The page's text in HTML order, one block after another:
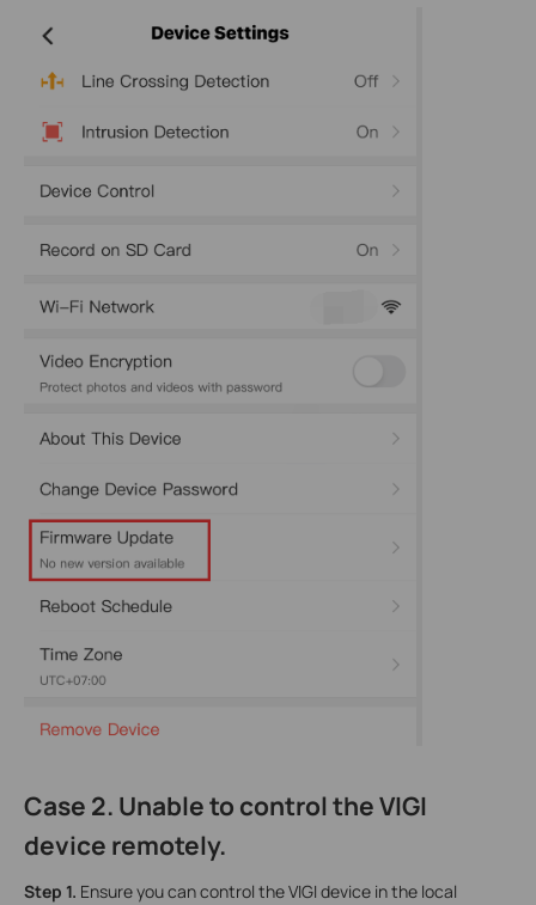
Case 2. Unable to control the VIGI
device remotely.
Step 1. Ensure you can control the VIGI device in the local